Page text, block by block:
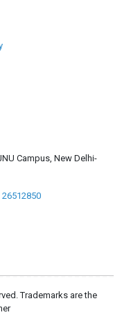
Campus, New Delhi-
26512850
Trademarks are the